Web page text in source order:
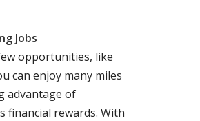
Jobs
opportunities, like
can enjoy many miles
advantage of
financial rewards. With